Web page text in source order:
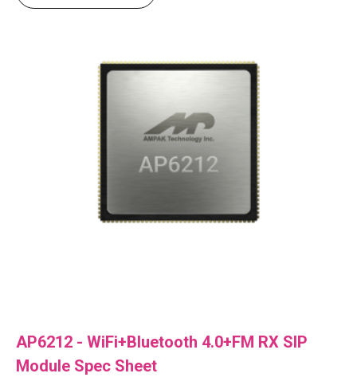
AP6212 - WiFi+Bluetooth 4.0+FM RX SIP
Module Spec Sheet